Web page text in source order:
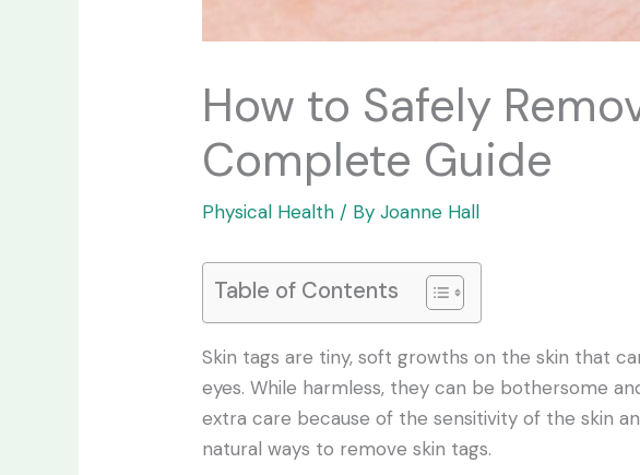
How to Safely
Complete Guide
Physical Health / ByJoanne Hall
Table of Contents
Skin tags are tiny, soft growths on the skin that
eyes. While harmless, they can be bothersome
extra care because of the sensitivity of the skin
natural ways to remove skin tags.